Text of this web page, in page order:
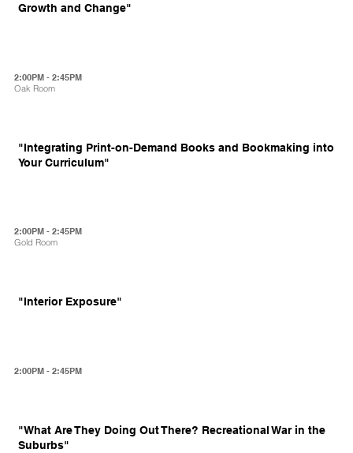
Growth and Change"
2:00PM - 2:45PM
Oak Room
"Integrating Print-on-Demand Books and Bookmaking into
Your Curriculum"
2:00PM - 2:45PM
Gold Room
"Interior Exposure"
2:00PM - 2:45PM
"What Are They Doing Out There? Recreational War in the
Suburbs"